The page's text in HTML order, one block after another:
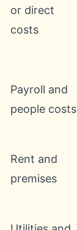
or direct
costs
Payroll and
people costs
Rent and
premises